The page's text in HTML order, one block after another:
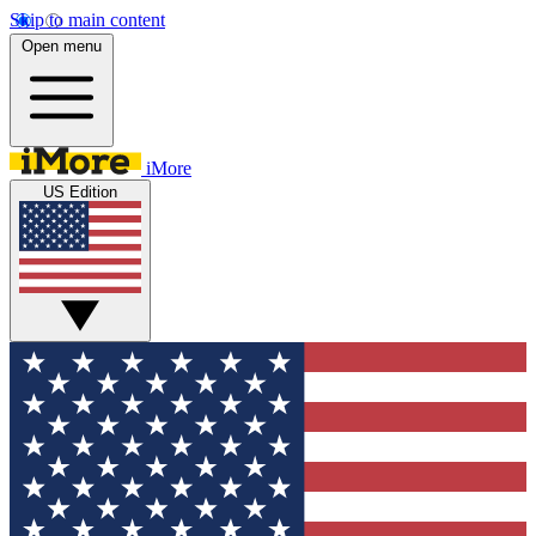
Skip to main content
Open menu
iMore
US Edition